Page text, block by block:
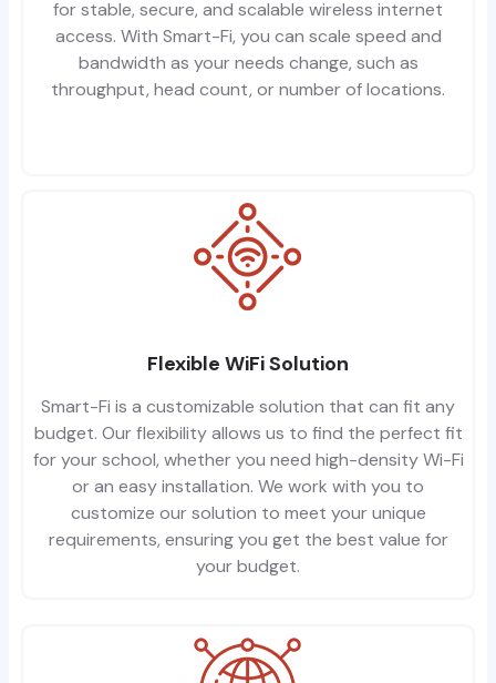
for stable, secure, and scalable wireless internet
access. With Smart-Fi, you can scale speed and
bandwidth as your needs change, such as
throughput, head count, or number of locations.
Flexible WiFi Solution
Smart-Fi is a customizable solution that can fit any
budget. Our flexibility allows us to find the perfect fit
for your school, whether you need high-density Wi-Fi
or an easy installation. We work with you to
customize our solution to meet your unique
requirements, ensuring you get the best value for
your budget.